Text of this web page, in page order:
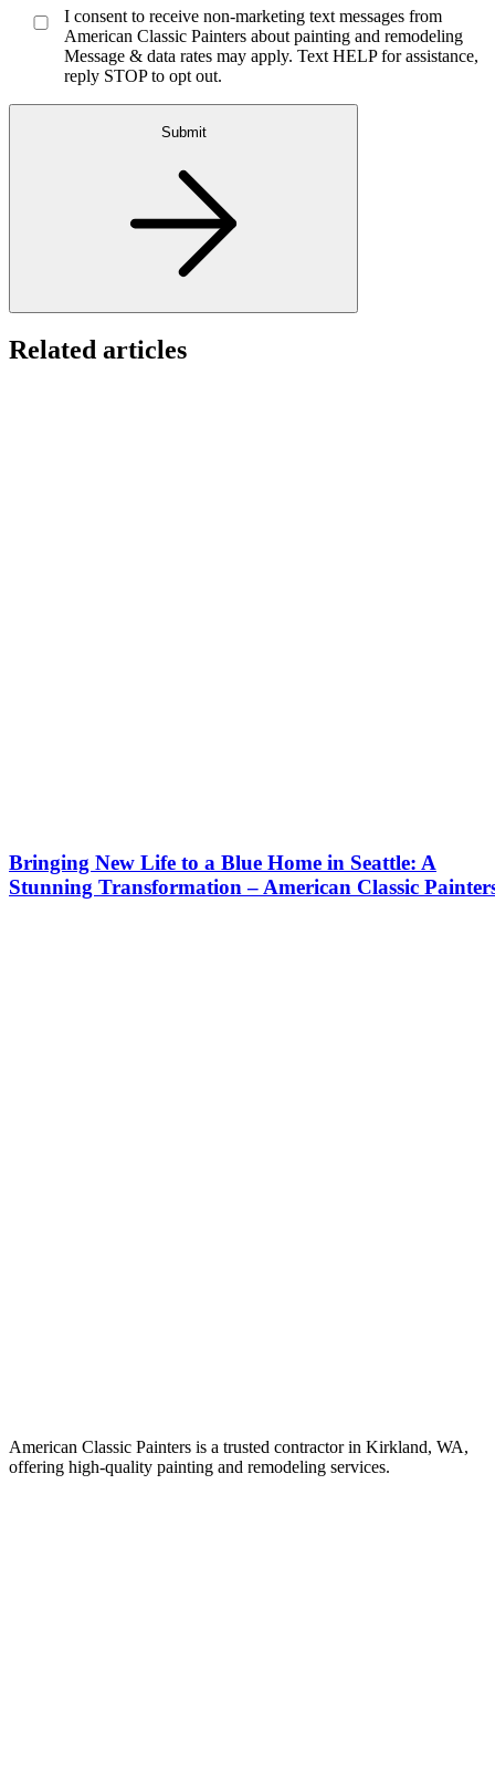
I consent to receive non-marketing text messages from
American Classic Painters about painting and remodeling
Message & data rates may apply. Text HELP for assistance,
reply STOP to opt out.
Submit
Related articles
Bringing New Life to a Blue Home in Seattle: A
Stunning Transformation – American Classic
American Classic Painters is a trusted contractor in Kirkland, WA,
offering high-quality painting and remodeling services.